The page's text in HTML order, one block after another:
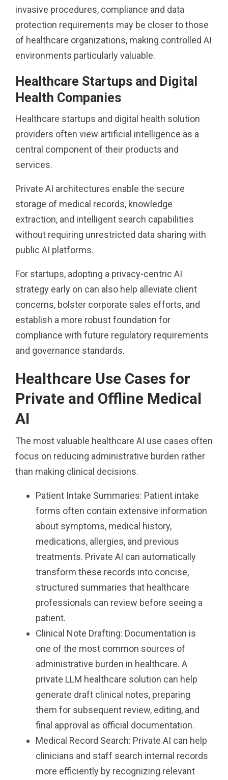
invasive procedures, compliance and data
protection requirements may be closer to those
of healthcare organizations, making controlled AI
environments particularly valuable.
Healthcare Startups and Digital
Health Companies
Healthcare startups and digital health solution
providers often view artificial intelligence as a
central component of their products and
services.
Private AI architectures enable the secure
storage of medical records, knowledge
extraction, and intelligent search capabilities
without requiring unrestricted data sharing with
public AI platforms.
For startups, adopting a privacy-centric AI
strategy early on can also help alleviate client
concerns, bolster corporate sales efforts, and
establish a more robust foundation for
compliance with future regulatory requirements
and governance standards.
Healthcare Use Cases for
Private and Offline Medical
AI
The most valuable healthcare AI use cases often
focus on reducing administrative burden rather
than making clinical decisions.
Patient Intake Summaries: Patient intake
forms often contain extensive information
about symptoms, medical history,
medications, allergies, and previous
treatments. Private AI can automatically
transform these records into concise,
structured summaries that healthcare
professionals can review before seeing a
patient.
Clinical Note Drafting: Documentation is
one of the most common sources of
administrative burden in healthcare. A
private LLM healthcare solution can help
generate draft clinical notes, preparing
them for subsequent review, editing, and
final approval as official documentation.
Medical Record Search: Private AI can help
clinicians and staff search internal records
more efficiently by recognizing relevant